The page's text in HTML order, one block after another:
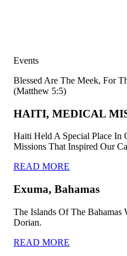
Events
Blessed Are The Meek, For
(Matthew 5:5)
HAITI, MEDICAL
Haiti Held A Special Place In
Missions That Inspired Our
READ MORE
Exuma, Bahamas
The Islands Of The Bahamas
Dorian.
READ MORE